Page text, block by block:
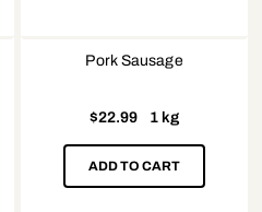
Pork Sausage
$22.99 1 kg
ADD TO CART